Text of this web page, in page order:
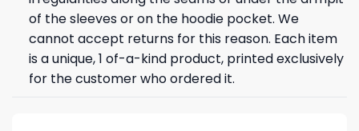
of the sleeves or on the hoodie pocket. We
cannot accept returns for this reason. Each item
is a unique, 1 of-a-kind product, printed exclusively
for the customer who ordered it.